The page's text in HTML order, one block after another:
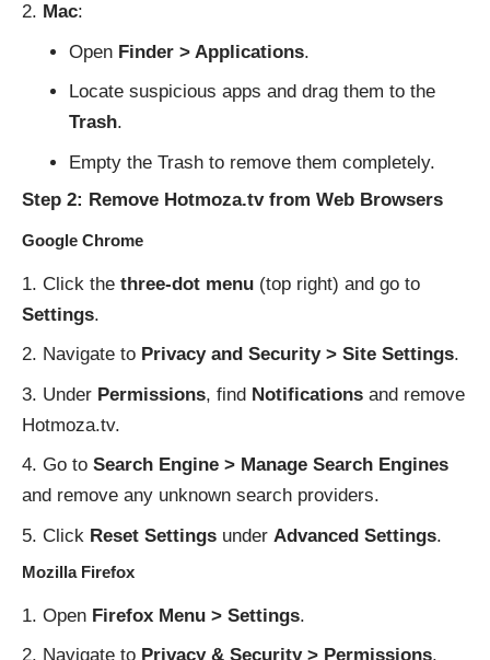
Mac:
Open Finder > Applications.
Locate suspicious apps and drag them to the
Trash.
Empty the Trash to remove them completely.
Step 2: Remove Hotmoza.tv from Web Browsers
Google Chrome
Click the three-dot menu (top right) and go to
Settings.
Navigate to Privacy and Security > Site Settings.
Under Permissions, find Notifications and remove
Hotmoza.tv.
Go to Search Engine > Manage Search Engines
and remove any unknown search providers.
Click Reset Settings under Advanced Settings.
Mozilla Firefox
Open Firefox Menu > Settings.
Navigate to Privacy & Security > Permissions.